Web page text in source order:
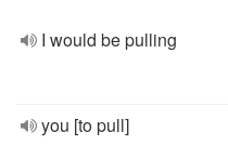
I would be pulling
you [to pull]